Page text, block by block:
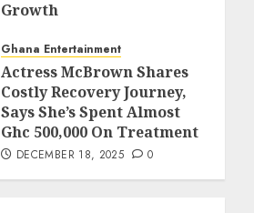
Growth
Ghana Entertainment
Actress McBrown Shares
Costly Recovery Journey,
Says She’s Spent Almost
Ghc 500,000 On Treatment
DECEMBER 18, 2025 0